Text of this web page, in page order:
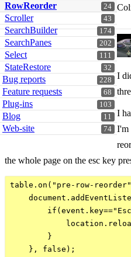
24
RowReorder
43
Scroller
174
SearchBuilder
202
SearchPanes
111
Select
32
StateRestore
228
Bug reports
68
Feature requests
103
Plug-ins
11
Blog
74
Web-site
I
I
I'm
the whole page on the esc key
table.on("pre-row-
    }, false);